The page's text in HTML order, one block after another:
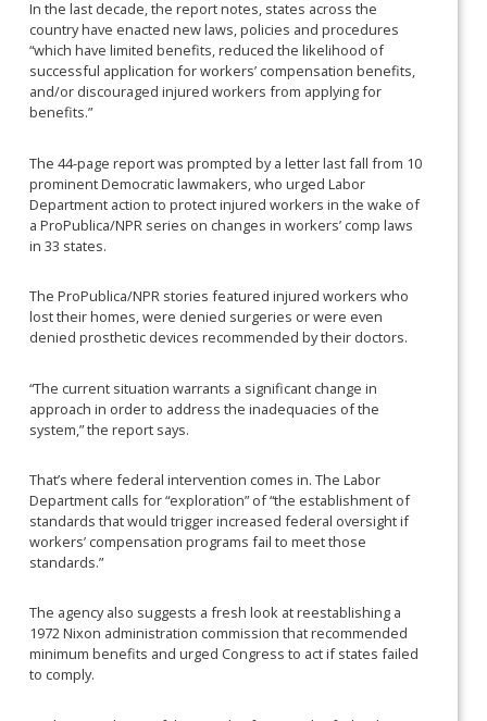
In the last decade, the report notes, states across the
country have enacted new laws, policies and procedures
“which have limited benefits, reduced the likelihood of
successful application for workers’ compensation benefits,
and/or discouraged injured workers from applying for
benefits.”
The 44-page report was prompted by a letter last fall from 10
prominent Democratic lawmakers, who urged Labor
Department action to protect injured workers in the wake of
a ProPublica/NPR series on changes in workers’ comp laws
in 33 states.
The ProPublica/NPR stories featured injured workers who
lost their homes, were denied surgeries or were even
denied prosthetic devices recommended by their doctors.
“The current situation warrants a significant change in
approach in order to address the inadequacies of the
system,” the report says.
That’s where federal intervention comes in. The Labor
Department calls for “exploration” of “the establishment of
standards that would trigger increased federal oversight if
workers’ compensation programs fail to meet those
standards.”
The agency also suggests a fresh look at reestablishing a
1972 Nixon administration commission that recommended
minimum benefits and urged Congress to act if states failed
to comply.